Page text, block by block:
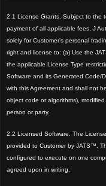
2.1 License Grants. Subject to the
payment of all applicable fees, J
solely for Customer’s personal
right and license to: (a) Use the
the applicable License Type
Software and its Generated Code/
with this Agreement and shall not
object code or algorithms),
person or party.
2.2 Licensed Software. The
provided to Customer by JATS™.
configured to execute on one
agreed upon in writing.